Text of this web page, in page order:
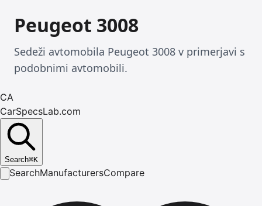
Peugeot 3008
Sedeži avtomobila Peugeot 3008 v primerjavi s
podobnimi avtomobili.
CA
CarSpecsLab.com
Search⌘K
SearchManufacturersCompare